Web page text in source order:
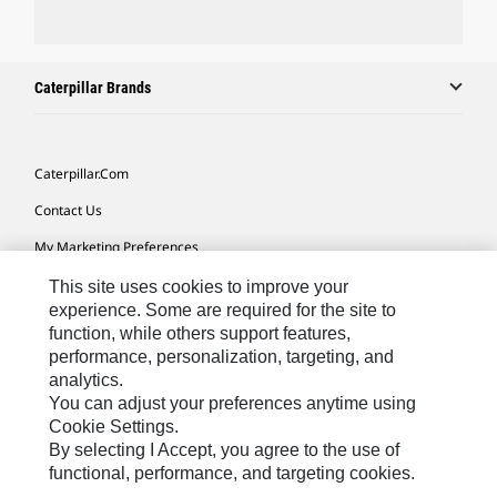
Caterpillar Brands
Caterpillar.com
Contact Us
My Marketing Preferences
Site Map
Cookie Settings
Legal
Privacy
Do Not Sell Or Share My Personal Information
This site uses cookies to improve your
experience. Some are required for the site to
function, while others support features,
performance, personalization, targeting, and
analytics.
You can adjust your preferences anytime using
Cookie Settings.
By selecting I Accept, you agree to the use of
functional, performance, and targeting cookies.